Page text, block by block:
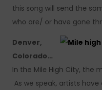
this song will send the
who are/ or have gone
Denver,
Colorado…
In the Mile High City, the
As we speak, artists